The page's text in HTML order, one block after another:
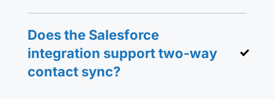
Does the Salesforce
integration support two-way
contact sync?